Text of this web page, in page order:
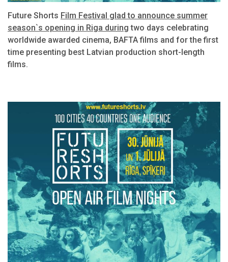
Future Shorts Film Festival glad to announce summer
season`s opening in Riga during two days celebrating
worldwide awarded cinema, BAFTA films and for the first
time presenting best Latvian production short-length
films.